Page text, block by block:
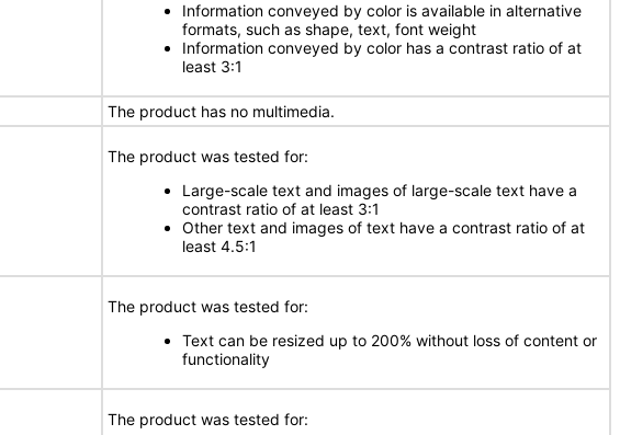
Information conveyed by color is available in alternative
formats, such as shape, text, font weight
Information conveyed by color has a contrast ratio of at
least 3:1
The product has no multimedia.
The product was tested for:
Large-scale text and images of large-scale text have a
contrast ratio of at least 3:1
Other text and images of text have a contrast ratio of at
least 4.5:1
The product was tested for:
Text can be resized up to 200% without loss of content or
functionality
The product was tested for: